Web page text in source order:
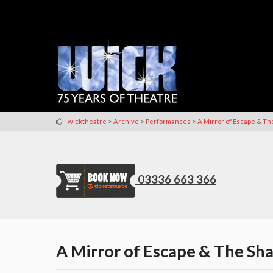
wicktheatre > Archive > Performances > A Mirror of Escape &
03336 663 366
A Mirror of Escape & The